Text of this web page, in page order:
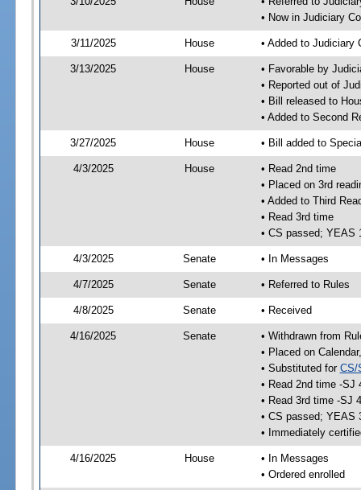
• Now in Judiciary
3/11/2025 House • Added to Judiciary
3/13/2025 House
• Favorable by
• Reported out of
• Bill released to
• Added to Second
3/27/2025 House • Bill added to
4/3/2025 House
• Read 2nd time
• Placed on 3rd
• Added to Third
• Read 3rd time
• CS passed; YEAS
4/3/2025 Senate • In Messages
4/7/2025 Senate • Referred to Rules
4/8/2025 Senate • Received
4/16/2025 Senate
• Withdrawn from
• Placed on
• Substituted for CS/
• Read 2nd time -SJ
• Read 3rd time -SJ
• CS passed; YEAS
• Immediately
4/16/2025 House
• In Messages
• Ordered enrolled